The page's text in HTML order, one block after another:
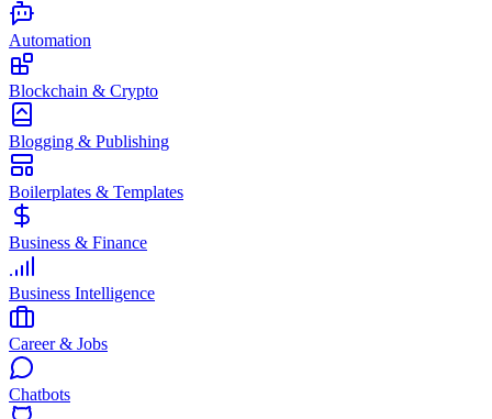
Automation
Blockchain & Crypto
Blogging & Publishing
Boilerplates & Templates
Business & Finance
Business Intelligence
Career & Jobs
Chatbots